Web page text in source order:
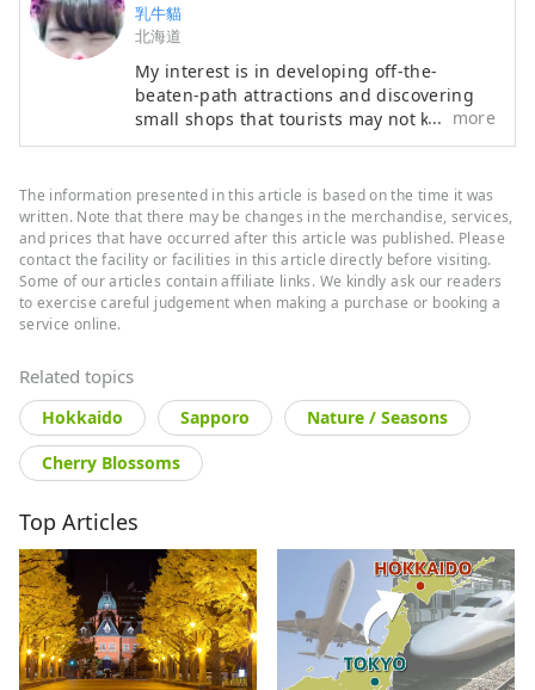
乳牛貓
北海道
My interest is in developing off-the-
beaten-path attractions and discovering
small shops that tourists may not know
about. My expertise lies in tourist
you'd like to visit Hokkaido and have any
questions, please contact me at
z2359351@gmail.com.
more
The information presented in this article is based on the time it was
written. Note that there may be changes in the merchandise, services,
and prices that have occurred after this article was published. Please
contact the facility or facilities in this article directly before visiting.
Some of our articles contain affiliate links. We kindly ask our readers
to exercise careful judgement when making a purchase or booking a
service online.
Related topics
Hokkaido Sapporo
Nature / Seasons
Cherry Blossoms
Top Articles